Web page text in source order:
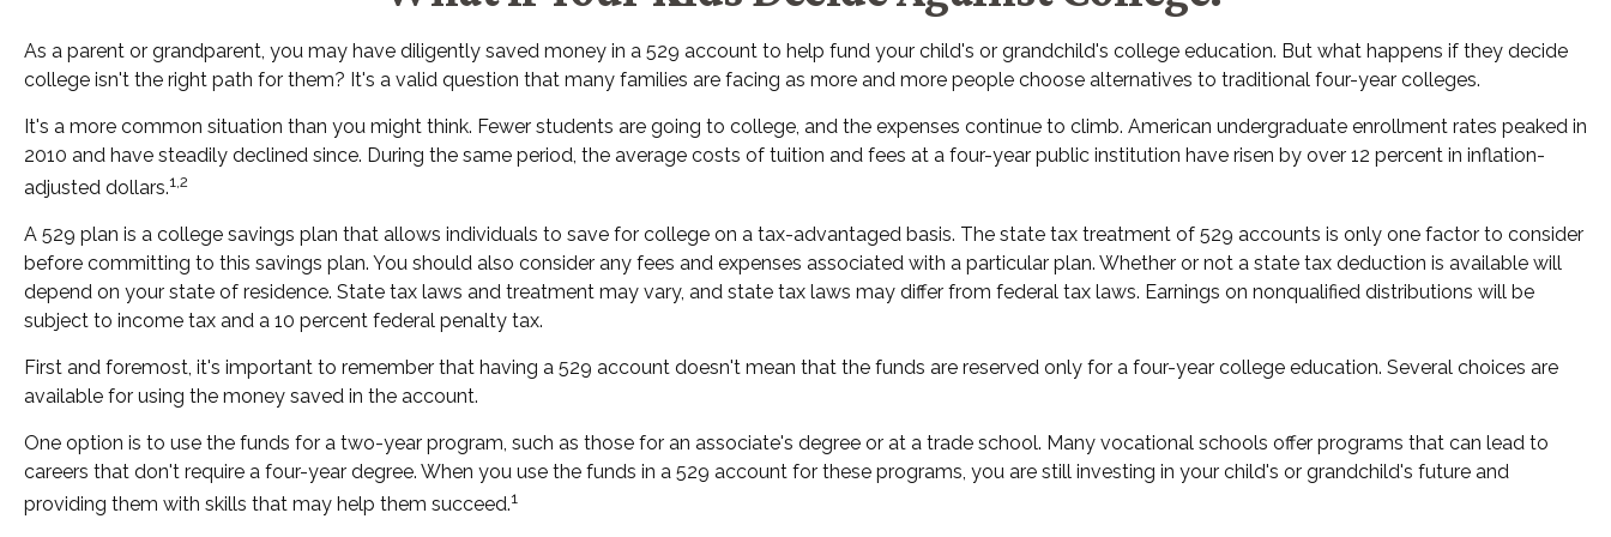
As a parent or grandparent, you may have diligently saved money in a 529 account to help fund your child's or grandchild's college education. But what happens if they decide
college isn't the right path for them? It's a valid question that many families are facing as more and more people choose alternatives to traditional four-year colleges.
It's a more common situation than you might think. Fewer students are going to college, and the expenses continue to climb. American undergraduate enrollment rates peaked in
2010 and have steadily declined since. During the same period, the average costs of tuition and fees at a four-year public institution have risen by over 12 percent in inflation-
adjusted dollars.1,2
A 529 plan is a college savings plan that allows individuals to save for college on a tax-advantaged basis. The state tax treatment of 529 accounts is only one factor to consider
before committing to this savings plan. You should also consider any fees and expenses associated with a particular plan. Whether or not a state tax deduction is available will
depend on your state of residence. State tax laws and treatment may vary, and state tax laws may differ from federal tax laws. Earnings on nonqualified distributions will be
subject to income tax and a 10 percent federal penalty tax.
First and foremost, it's important to remember that having a 529 account doesn't mean that the funds are reserved only for a four-year college education. Several choices are
available for using the money saved in the account.
One option is to use the funds for a two-year program, such as those for an associate's degree or at a trade school. Many vocational schools offer programs that can lead to
careers that don't require a four-year degree. When you use the funds in a 529 account for these programs, you are still investing in your child's or grandchild's future and
providing them with skills that may help them succeed.1